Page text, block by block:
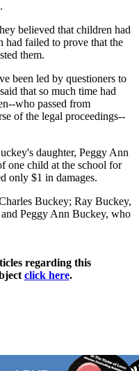
believed that children had
had failed to prove that the
them.
been led by questioners to
that so much time had
who passed from
of the legal proceedings--
daughter, Peggy Ann
one child at the school for
only $1 in damages.
Buckey; Ray Buckey,
Peggy Ann Buckey, who
regarding this
click here.